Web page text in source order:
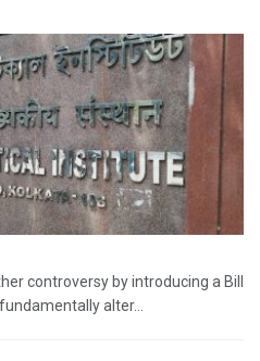
controversy by introducing a Bill
alter...